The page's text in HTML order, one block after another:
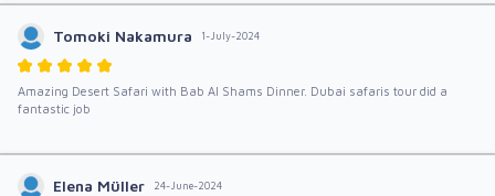
Tomoki Nakamura 1-July-2024
Amazing Desert Safari with Bab Al Shams Dinner. Dubai safaris tour did a
fantastic job
Elena Müller 24-June-2024